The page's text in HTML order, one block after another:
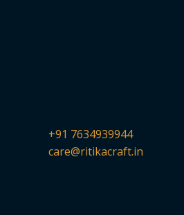
+91 7634939944
care@ritikacraft.in